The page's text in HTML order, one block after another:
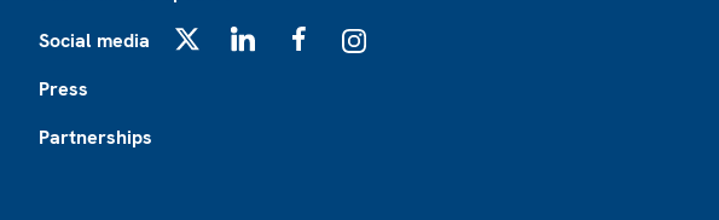
Social media
Press
Partnerships